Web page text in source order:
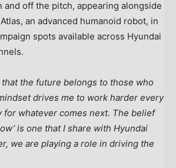
and off the pitch, appearing alongside
an advanced humanoid robot, in
spots available across Hyundai
the future belongs to those who
drives me to work harder every
for whatever comes next. The belief
is one that I share with Hyundai
we are playing a role in driving the